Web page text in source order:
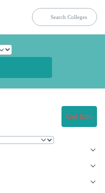
Get Info